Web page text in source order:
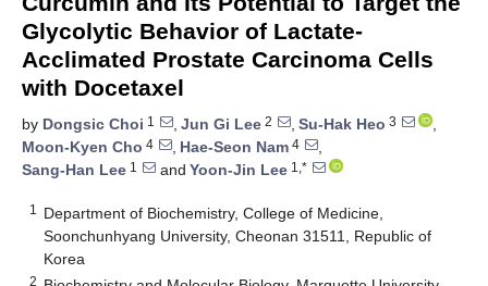
Glycolytic Behavior of Lactate-
Acclimated Prostate Carcinoma Cells
with Docetaxel
by Dongsic Choi 1 , Jun Gi Lee 2 , Su-Hak Heo 3
,
Moon-Kyen Cho 4 , Hae-Seon Nam 4
,
Sang-Han Lee 1 and Yoon-Jin Lee 1,*
1
Department of Biochemistry, College of Medicine,
Soonchunhyang University, Cheonan 31511, Republic of
Korea
2